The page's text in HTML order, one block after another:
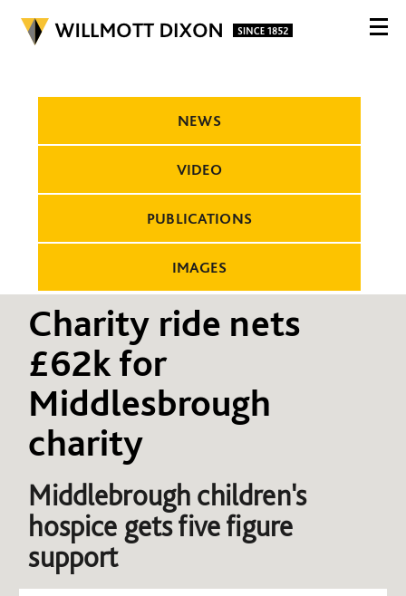
NEWS
VIDEO
PUBLICATIONS
IMAGES
Charity ride nets
£62k for
Middlesbrough
charity
Middlebrough children's
hospice gets five figure
support